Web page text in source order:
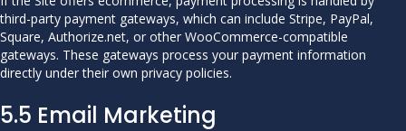
third-party payment gateways, which can include Stripe, PayPal,
Square, Authorize.net, or other WooCommerce-compatible
gateways. These gateways process your payment information
directly under their own privacy policies.
5.5 Email Marketing